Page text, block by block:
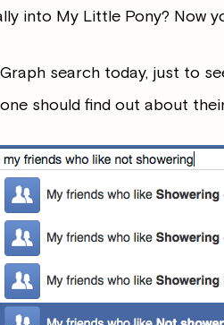
into My Little Pony? Now
search today, just to
should find out about